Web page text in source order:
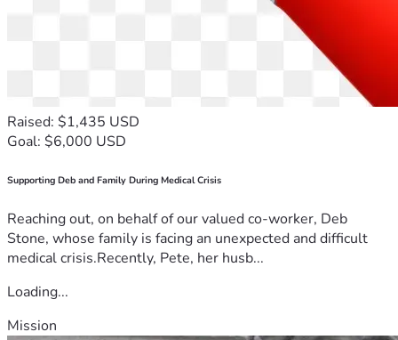
Raised: $1,435 USD
Goal: $6,000 USD
Supporting Deb and Family During Medical Crisis
Reaching out, on behalf of our valued co-worker, Deb
Stone, whose family is facing an unexpected and difficult
medical crisis.Recently, Pete, her husb...
Loading...
Mission